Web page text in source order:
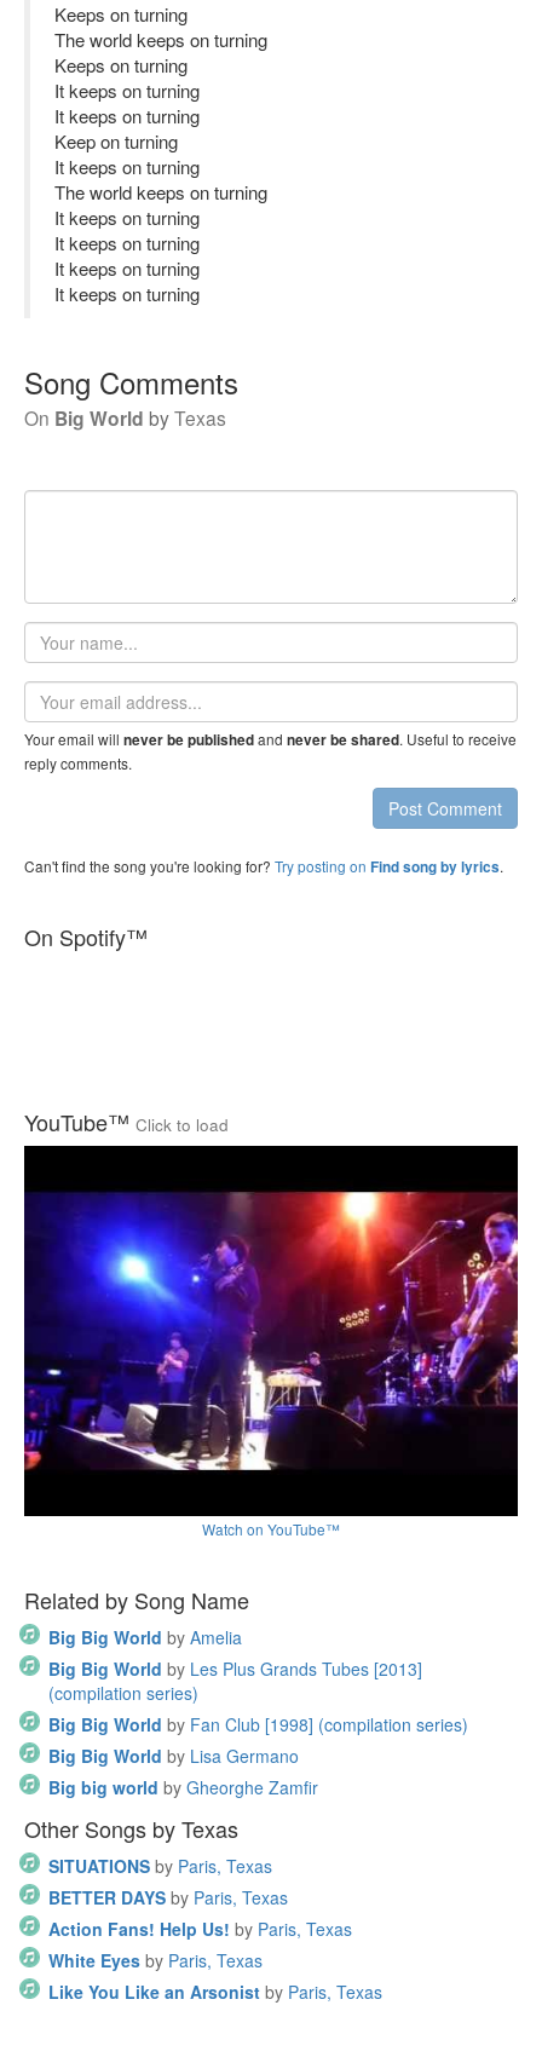
Keeps on turning
The world keeps on turning
Keeps on turning
It keeps on turning
It keeps on turning
Keep on turning
It keeps on turning
The world keeps on turning
It keeps on turning
It keeps on turning
It keeps on turning
It keeps on turning
Song Comments
On Big World byTexas
Your
name
Email
address
Your email will never be publishedand never be shared. Useful to receive
reply comments.
Post Comment
Can't find the song you're looking for? Try posting on Find song by lyrics.
On Spotify™
YouTube™ Click to load
Watch on YouTube™
Related by Song Name
Big Big World by Amelia
Big Big World by Les Plus Grands Tubes [2013]
(compilation series)
Big Big World by Fan Club [1998] (compilation series)
Big Big World by Lisa Germano
Big big world by Gheorghe Zamfir
Other Songs by Texas
SITUATIONS by Paris, Texas
BETTER DAYS by Paris, Texas
Action Fans! Help Us! by Paris, Texas
White Eyes by Paris, Texas
Like You Like an Arsonist by Paris, Texas